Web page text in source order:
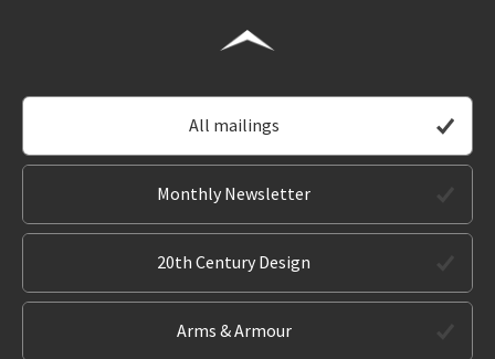
All mailings
Monthly Newsletter
20th Century Design
Arms & Armour